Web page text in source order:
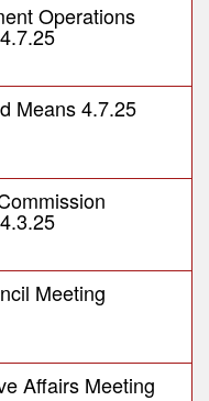
Operations
Means 4.7.25
Meeting
Affairs Meeting